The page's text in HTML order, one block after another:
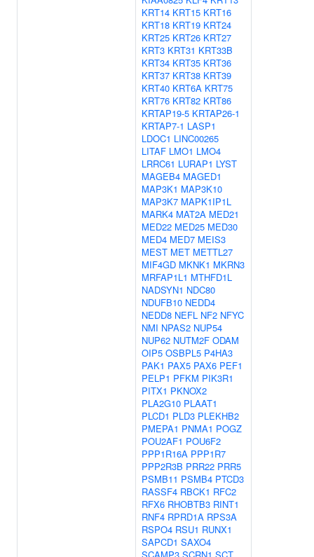
KRT14 KRT15 KRT16
KRT18 KRT19 KRT24
KRT25 KRT26 KRT27
KRT3 KRT31 KRT33B
KRT34 KRT35 KRT36
KRT37 KRT38 KRT39
KRT40 KRT6A KRT75
KRT76 KRT82 KRT86
KRTAP19-5 KRTAP26-1
KRTAP7-1 LASP1
LDOC1 LINC00265
LITAF LMO1 LMO4
LRRC61 LURAP1 LYST
MAGEB4 MAGED1
MAP3K1 MAP3K10
MAP3K7 MAPK1IP1L
MARK4 MAT2A MED21
MED22 MED25 MED30
MED4 MED7 MEIS3
MEST MET METTL27
MIF4GD MKNK1 MKRN3
MRFAP1L1 MTHFD1L
NADSYN1 NDC80
NDUFB10 NEDD4
NEDD8 NEFL NF2 NFYC
NMI NPAS2 NUP54
NUP62 NUTM2F ODAM
OIP5 OSBPL5 P4HA3
PAK1 PAX5 PAX6 PEF1
PELP1 PFKM PIK3R1
PITX1 PKNOX2
PLA2G10 PLAAT1
PLCD1 PLD3 PLEKHB2
PMEPA1 PNMA1 POGZ
POU2AF1 POU6F2
PPP1R16A PPP1R7
PPP2R3B PRR22 PRR5
PSMB11 PSMB4 PTCD3
RASSF4 RBCK1 RFC2
RFX6 RHOBTB3 RINT1
RNF4 RPRD1A RPS3A
RSPO4 RSU1 RUNX1
SAPCD1 SAXO4